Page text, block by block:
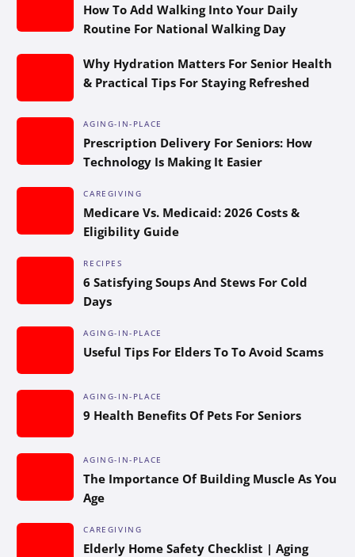
How To Add Walking Into Your Daily
Routine For National Walking Day
Why Hydration Matters For Senior Health
& Practical Tips For Staying Refreshed
AGING-IN-PLACE
Prescription Delivery For Seniors: How
Technology Is Making It Easier
CAREGIVING
Medicare Vs. Medicaid: 2026 Costs &
Eligibility Guide
RECIPES
6 Satisfying Soups And Stews For Cold
Days
AGING-IN-PLACE
Useful Tips For Elders To To Avoid Scams
AGING-IN-PLACE
9 Health Benefits Of Pets For Seniors
AGING-IN-PLACE
The Importance Of Building Muscle As You
Age
CAREGIVING
Elderly Home Safety Checklist | Aging